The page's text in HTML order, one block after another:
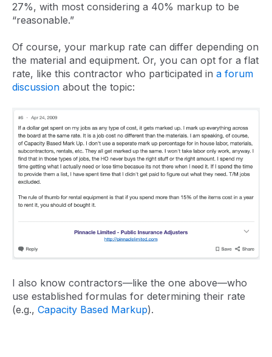
27%, with most considering a 40% markup to be
“reasonable.”
Of course, your markup rate can differ depending on
the material and equipment. Or, you can opt for a flat
rate, like this contractor who participated in a forum
discussion about the topic:
I also know contractors—like the one above—who
use established formulas for determining their rate
(e.g., Capacity Based Markup).